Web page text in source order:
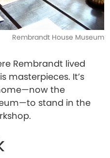
Rembrandt House Museum
Rembrandt lived
masterpieces. It’s
the
stand in the